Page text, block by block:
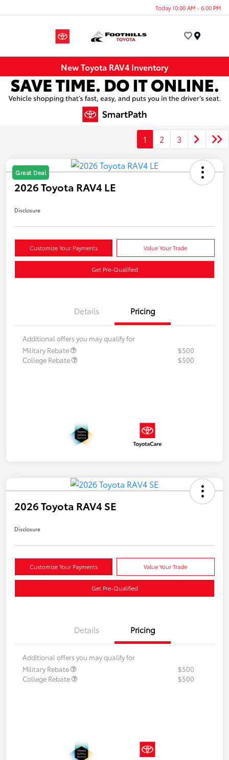
Today 10:00 AM - 6:00 PM
New Toyota RAV4 Inventory
1 2 3
Great Deal
2026 Toyota RAV4 LE
Disclosure
Customize Your Payments Value Your Trade
Get Pre-Qualified
Details Pricing
Additional offers you may qualify for
Military Rebate
$500
College Rebate
$500
2026 Toyota RAV4 SE
Disclosure
Customize Your Payments Value Your Trade
Get Pre-Qualified
Details Pricing
Additional offers you may qualify for
Military Rebate
$500
College Rebate
$500